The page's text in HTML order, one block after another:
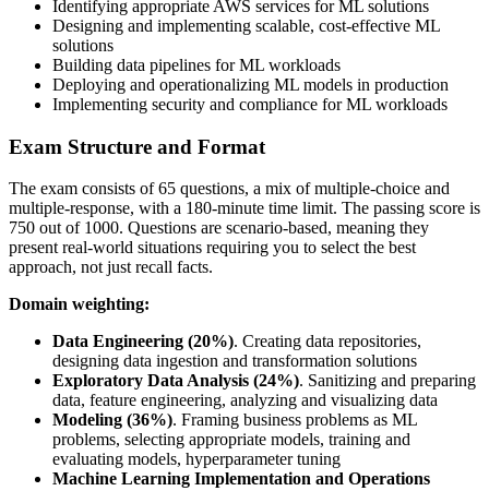
Identifying appropriate AWS services for ML solutions
Designing and implementing scalable, cost-effective ML
solutions
Building data pipelines for ML workloads
Deploying and operationalizing ML models in production
Implementing security and compliance for ML workloads
Exam Structure and Format
The exam consists of 65 questions, a mix of multiple-choice and
multiple-response, with a 180-minute time limit. The passing score is
750 out of 1000. Questions are scenario-based, meaning they
present real-world situations requiring you to select the best
approach, not just recall facts.
Domain weighting:
Data Engineering (20%). Creating data repositories,
designing data ingestion and transformation solutions
Exploratory Data Analysis (24%). Sanitizing and preparing
data, feature engineering, analyzing and visualizing data
Modeling (36%). Framing business problems as ML
problems, selecting appropriate models, training and
evaluating models, hyperparameter tuning
Machine Learning Implementation and Operations